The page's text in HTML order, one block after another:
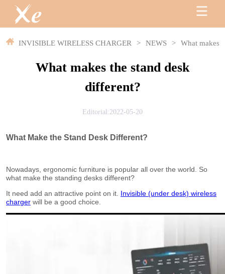
INVISIBLE WIRELESS CHARGER > NEWS > What makes
What makes the stand desk
different?
Editorial:2022-05-20